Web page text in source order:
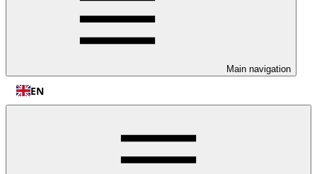
Main navigation
EN